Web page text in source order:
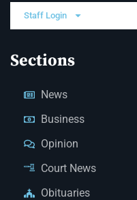
Staff Login
Sections
News
Business
Opinion
Court News
Obituaries